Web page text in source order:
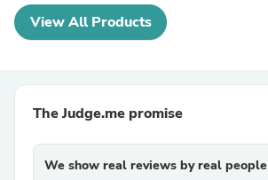
View All Products
The Judge.me promise
We show real reviews by real people